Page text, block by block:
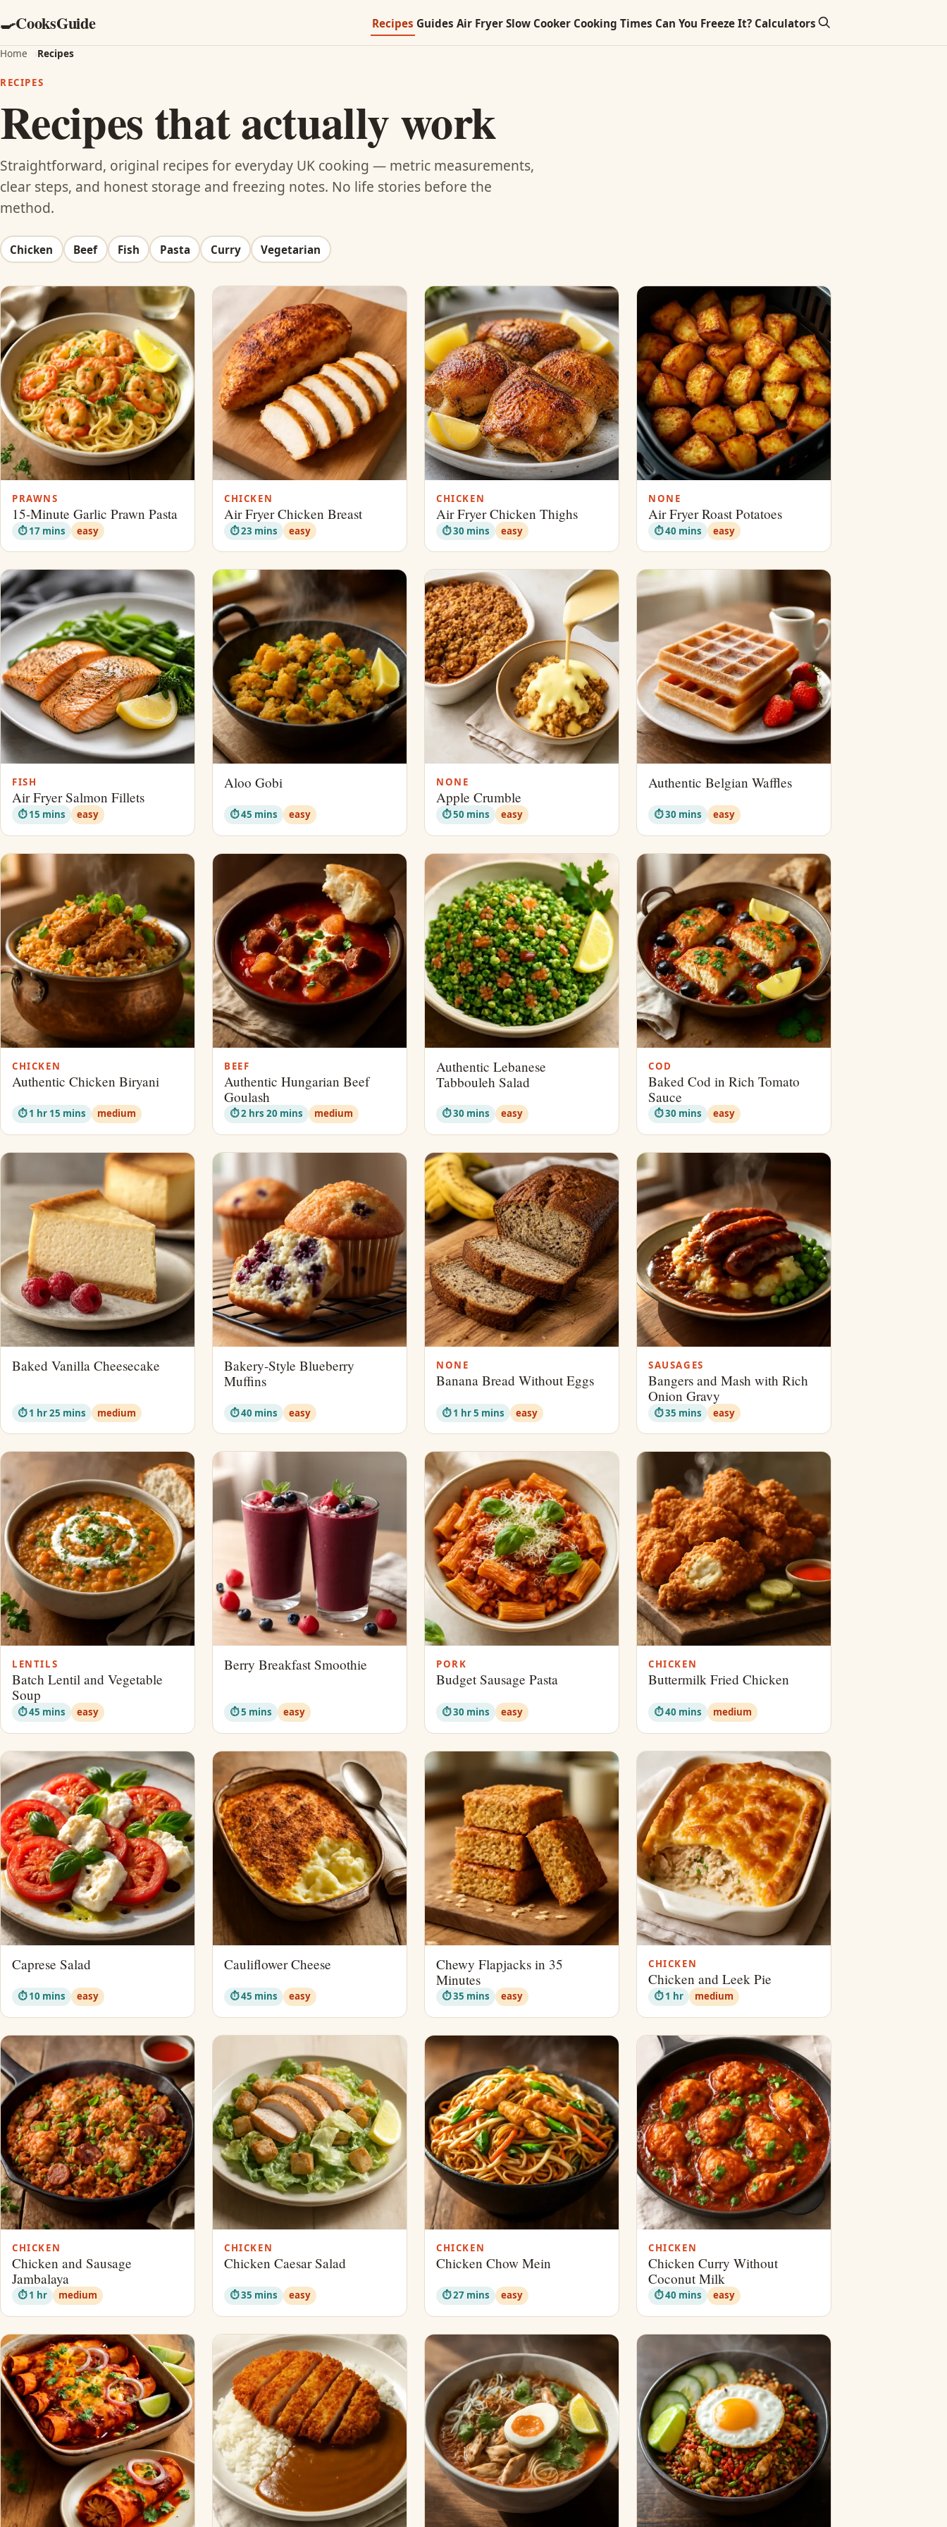
🍳CooksGuide Recipes Guides Air Fryer Slow Cooker Cooking Times Can You Freeze It? Calculators
Home ›Recipes
RECIPES
Recipes that actually work
Straightforward, original recipes for everyday UK cooking — metric measurements,
clear steps, and honest storage and freezing notes. No life stories before the
method.
Chicken Beef Fish Pasta Curry Vegetarian
PRAWNS
15-Minute Garlic Prawn Pasta
⏱ 17 mins easy
CHICKEN
Air Fryer Chicken Breast
⏱ 23 mins easy
CHICKEN
Air Fryer Chicken Thighs
⏱ 30 mins easy
NONE
Air Fryer Roast Potatoes
⏱ 40 mins easy
FISH
Air Fryer Salmon Fillets
⏱ 15 mins easy
Aloo Gobi
⏱ 45 mins easy
NONE
Apple Crumble
⏱ 50 mins easy
Authentic Belgian Waffles
⏱ 30 mins easy
CHICKEN
Authentic Chicken Biryani
⏱ 1 hr 15 mins medium
BEEF
Authentic Hungarian Beef
Goulash
⏱ 2 hrs 20 mins medium
Authentic Lebanese
Tabbouleh Salad
⏱ 30 mins easy
COD
Baked Cod in Rich Tomato
Sauce
⏱ 30 mins easy
Baked Vanilla Cheesecake
⏱ 1 hr 25 mins medium
Bakery-Style Blueberry
Muffins
⏱ 40 mins easy
NONE
Banana Bread Without Eggs
⏱ 1 hr 5 mins easy
SAUSAGES
Bangers and Mash with Rich
Onion Gravy
⏱ 35 mins easy
LENTILS
Batch Lentil and Vegetable
Soup
⏱ 45 mins easy
Berry Breakfast Smoothie
⏱ 5 mins easy
PORK
Budget Sausage Pasta
⏱ 30 mins easy
CHICKEN
Buttermilk Fried Chicken
⏱ 40 mins medium
Caprese Salad
⏱ 10 mins easy
Cauliflower Cheese
⏱ 45 mins easy
Chewy Flapjacks in 35
Minutes
⏱ 35 mins easy
CHICKEN
Chicken and Leek Pie
⏱ 1 hr medium
CHICKEN
Chicken and Sausage
Jambalaya
⏱ 1 hr medium
CHICKEN
Chicken Caesar Salad
⏱ 35 mins easy
CHICKEN
Chicken Chow Mein
⏱ 27 mins easy
CHICKEN
Chicken Curry Without
Coconut Milk
⏱ 40 mins easy